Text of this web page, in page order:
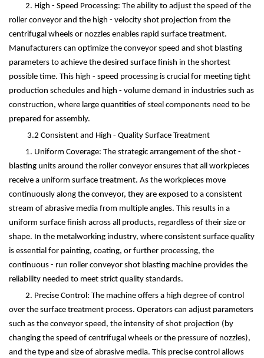
2. High - Speed Processing: The ability to adjust the speed of the
roller conveyor and the high - velocity shot projection from the
centrifugal wheels or nozzles enables rapid surface treatment.
Manufacturers can optimize the conveyor speed and shot blasting
parameters to achieve the desired surface finish in the shortest
possible time. This high - speed processing is crucial for meeting tight
production schedules and high - volume demand in industries such as
construction, where large quantities of steel components need to be
prepared for assembly.
3.2 Consistent and High - Quality Surface Treatment
1. Uniform Coverage: The strategic arrangement of the shot -
blasting units around the roller conveyor ensures that all workpieces
receive a uniform surface treatment. As the workpieces move
continuously along the conveyor, they are exposed to a consistent
stream of abrasive media from multiple angles. This results in a
uniform surface finish across all products, regardless of their size or
shape. In the metalworking industry, where consistent surface quality
is essential for painting, coating, or further processing, the
continuous - run roller conveyor shot blasting machine provides the
reliability needed to meet strict quality standards.
2. Precise Control: The machine offers a high degree of control
over the surface treatment process. Operators can adjust parameters
such as the conveyor speed, the intensity of shot projection (by
changing the speed of centrifugal wheels or the pressure of nozzles),
and the type and size of abrasive media. This precise control allows